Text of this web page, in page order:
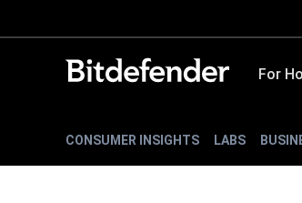
For
CONSUMER INSIGHTS LABS